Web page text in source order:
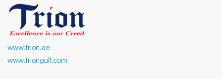
www.trion.ae
www.triongulf.com